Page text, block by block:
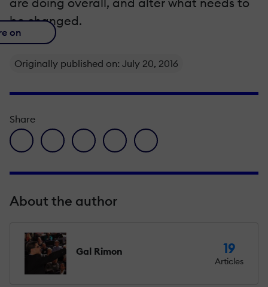
be changed.
on
Originally published on: July 20, 2016
Share
facebook icon
twitter iconlinkedin iconpinterest iconenvelope icon
About the author
Gal Rimon 19
Articles